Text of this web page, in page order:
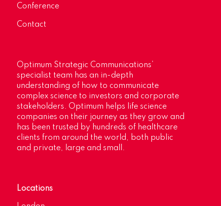
Conference
Contact
Optimum Strategic Communications’
specialist team has an in-depth
understanding of how to communicate
complex science to investors and corporate
stakeholders. Optimum helps life science
companies on their journey as they grow and
has been trusted by hundreds of healthcare
clients from around the world, both public
and private, large and small.
Locations